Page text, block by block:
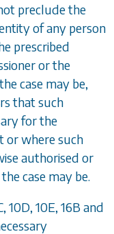
preclude the
of any person
prescribed
or the
case may be,
that such
for the
or where such
authorised or
case may be.
, 10D, 10E, 16B and